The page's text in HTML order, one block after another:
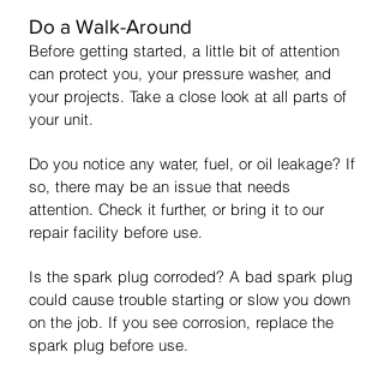
Do a Walk-Around
Before getting started, a little bit of attention
can protect you, your pressure washer, and
your projects. Take a close look at all parts of
your unit.
Do you notice any water, fuel, or oil leakage? If
so, there may be an issue that needs
attention. Check it further, or bring it to our
repair facility before use.
Is the spark plug corroded? A bad spark plug
could cause trouble starting or slow you down
on the job. If you see corrosion, replace the
spark plug before use.